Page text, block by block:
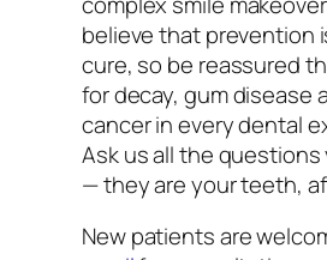
believe that prevention
cure, so be reassured
for decay, gum disease
cancer in every dental
Ask us all the
— they are your teeth,
New patients are